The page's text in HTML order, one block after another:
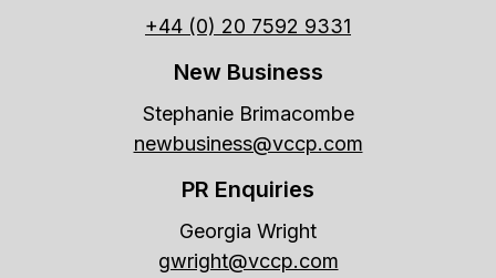
+44 (0) 20 7592 9331
New Business
Stephanie Brimacombe
newbusiness@vccp.com
PR Enquiries
Georgia Wright
gwright@vccp.com